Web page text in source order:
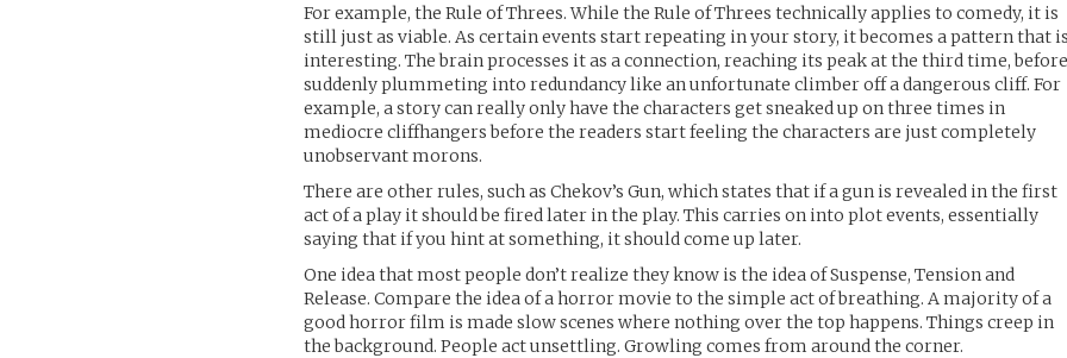
For example, the Rule of Threes. While the Rule of Threes technically applies to comedy, it is
still just as viable. As certain events start repeating in your story, it becomes a pattern that
interesting. The brain processes it as a connection, reaching its peak at the third time,
suddenly plummeting into redundancy like an unfortunate climber off a dangerous cliff. For
example, a story can really only have the characters get sneaked up on three times in
mediocre cliffhangers before the readers start feeling the characters are just completely
unobservant morons.
There are other rules, such as Chekov’s Gun, which states that if a gun is revealed in the first
act of a play it should be fired later in the play. This carries on into plot events, essentially
saying that if you hint at something, it should come up later.
One idea that most people don’t realize they know is the idea of Suspense, Tension and
Release. Compare the idea of a horror movie to the simple act of breathing. A majority of a
good horror film is made slow scenes where nothing over the top happens. Things creep in
the background. People act unsettling. Growling comes from around the corner.